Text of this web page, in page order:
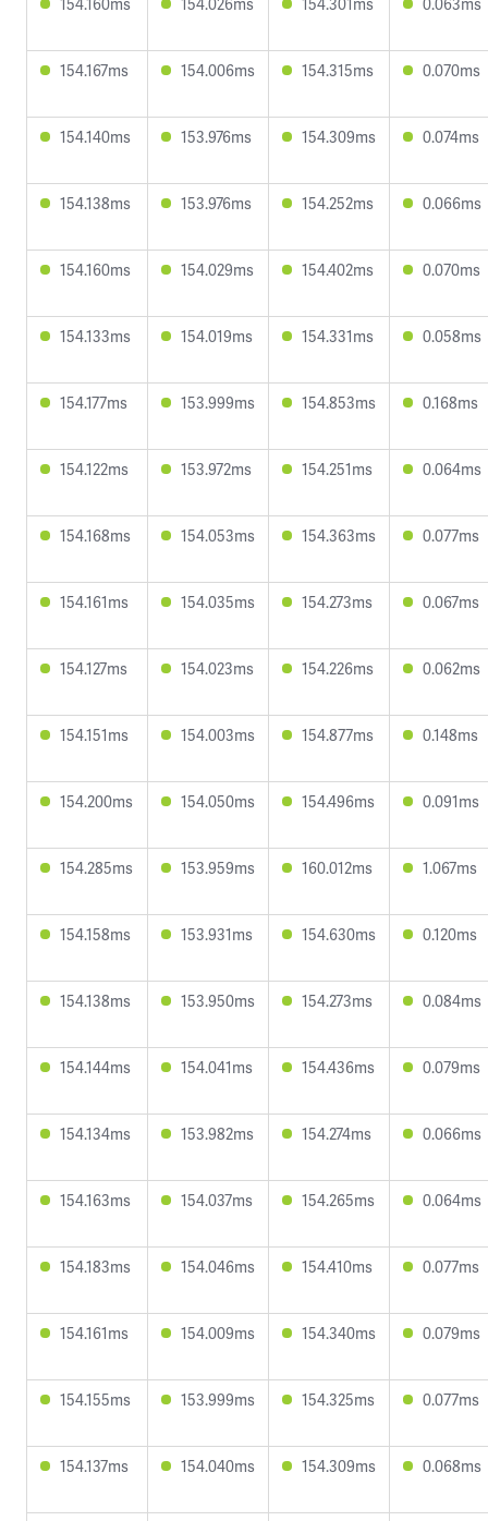
154.167ms 154.006ms 154.315ms 0.070ms
154.140ms 153.976ms 154.309ms 0.074ms
154.138ms 153.976ms 154.252ms 0.066ms
154.160ms 154.029ms 154.402ms 0.070ms
154.133ms 154.019ms 154.331ms 0.058ms
154.177ms 153.999ms 154.853ms 0.168ms
154.122ms 153.972ms 154.251ms 0.064ms
154.168ms 154.053ms 154.363ms 0.077ms
154.161ms 154.035ms 154.273ms 0.067ms
154.127ms 154.023ms 154.226ms 0.062ms
154.151ms 154.003ms 154.877ms 0.148ms
154.200ms 154.050ms 154.496ms 0.091ms
154.285ms 153.959ms 160.012ms 1.067ms
154.158ms 153.931ms 154.630ms 0.120ms
154.138ms 153.950ms 154.273ms 0.084ms
154.144ms 154.041ms 154.436ms 0.079ms
154.134ms 153.982ms 154.274ms 0.066ms
154.163ms 154.037ms 154.265ms 0.064ms
154.183ms 154.046ms 154.410ms 0.077ms
154.161ms 154.009ms 154.340ms 0.079ms
154.155ms 153.999ms 154.325ms 0.077ms
154.137ms 154.040ms 154.309ms 0.068ms